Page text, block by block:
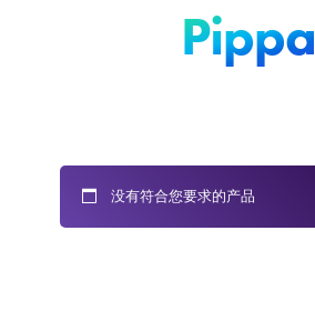
Pippa
没有符合您要求的产品